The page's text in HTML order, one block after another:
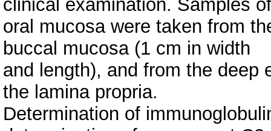
clinical examination. Samples of
oral mucosa were taken from
buccal mucosa (1 cm in width
and length), and from the deep
the lamina propria.
Determination of